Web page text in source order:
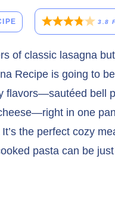
3.8
of classic lasagna
Recipe is going to
flavors—sautéed bell
in one
the perfect cozy
pasta can be